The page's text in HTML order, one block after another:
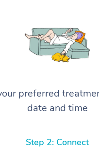
preferred
date and time
Step 2: Connect